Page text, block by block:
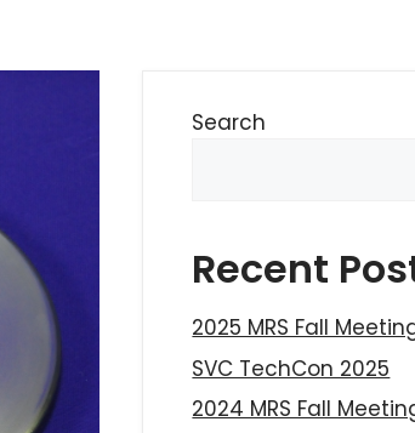
Search
Recent
2025 MRS Fall
SVC TechCon 2025
2024 MRS Fall